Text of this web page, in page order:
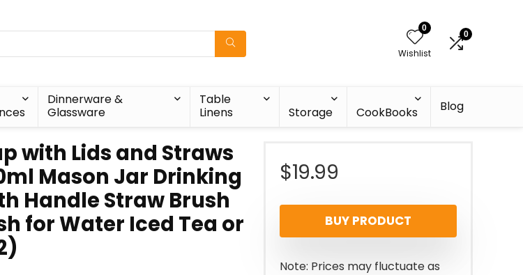
0
Wishlist
0
Dinnerware &
Glassware
Table
Linens
Storage CookBooks Blog
with Lids and Straws
Mason Jar Drinking
Handle Straw Brush
for Water Iced Tea or
$19.99
BUY PRODUCT
Note: Prices may fluctuate as